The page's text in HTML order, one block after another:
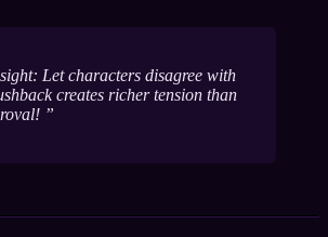
Let characters disagree with
creates richer tension than